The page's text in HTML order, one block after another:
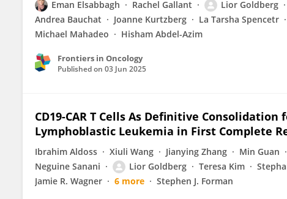
Eman Elsabbagh Rachel Gallant Lior Goldberg
Andrea Bauchat
Joanne Kurtzberg La Tarsha Spencetr
Michael Mahadeo
Hisham Abdel-Azim
Frontiers in Oncology
Published on 03 Jun 2025
CD19-CAR T Cells As Definitive
Lymphoblastic Leukemia in First Complete
Ibrahim Aldoss Xiuli Wang Jianying Zhang Min Guan
Neguine Sanani
Lior Goldberg Teresa Kim
Jamie R. Wagner
6 more Stephen J. Forman